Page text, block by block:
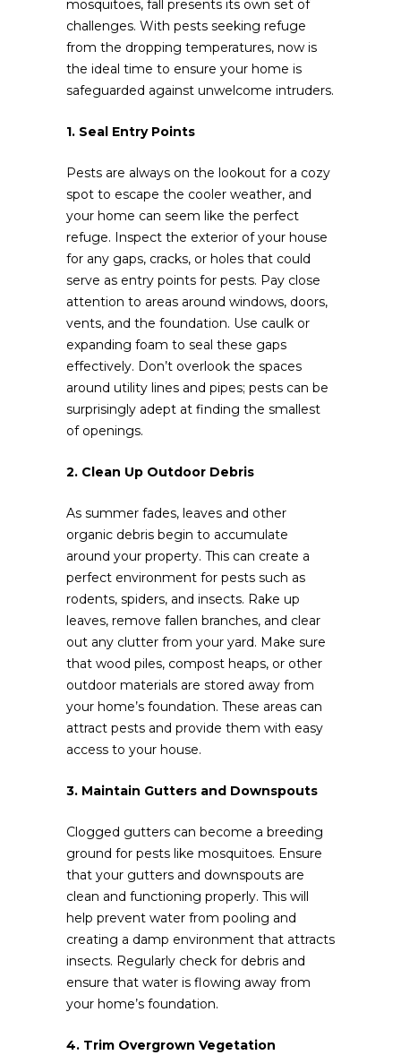
mosquitoes, fall presents its own set of
challenges. With pests seeking refuge
from the dropping temperatures, now is
the ideal time to ensure your home is
safeguarded against unwelcome intruders.
1. Seal Entry Points
Pests are always on the lookout for a cozy
spot to escape the cooler weather, and
your home can seem like the perfect
refuge. Inspect the exterior of your house
for any gaps, cracks, or holes that could
serve as entry points for pests. Pay close
attention to areas around windows, doors,
vents, and the foundation. Use caulk or
expanding foam to seal these gaps
effectively. Don’t overlook the spaces
around utility lines and pipes; pests can be
surprisingly adept at finding the smallest
of openings.
2. Clean Up Outdoor Debris
As summer fades, leaves and other
organic debris begin to accumulate
around your property. This can create a
perfect environment for pests such as
rodents, spiders, and insects. Rake up
leaves, remove fallen branches, and clear
out any clutter from your yard. Make sure
that wood piles, compost heaps, or other
outdoor materials are stored away from
your home’s foundation. These areas can
attract pests and provide them with easy
access to your house.
3. Maintain Gutters and Downspouts
Clogged gutters can become a breeding
ground for pests like mosquitoes. Ensure
that your gutters and downspouts are
clean and functioning properly. This will
help prevent water from pooling and
creating a damp environment that attracts
insects. Regularly check for debris and
ensure that water is flowing away from
your home’s foundation.
4. Trim Overgrown Vegetation